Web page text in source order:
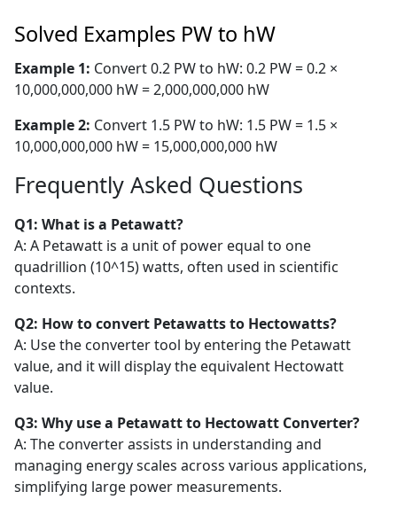
Solved Examples PW to hW
Example 1: Convert 0.2 PW to hW: 0.2 PW = 0.2 ×
10,000,000,000 hW = 2,000,000,000 hW
Example 2: Convert 1.5 PW to hW: 1.5 PW = 1.5 ×
10,000,000,000 hW = 15,000,000,000 hW
Frequently Asked Questions
Q1: What is a Petawatt?
A: A Petawatt is a unit of power equal to one
quadrillion (10^15) watts, often used in scientific
contexts.
Q2: How to convert Petawatts to Hectowatts?
A: Use the converter tool by entering the Petawatt
value, and it will display the equivalent Hectowatt
value.
Q3: Why use a Petawatt to Hectowatt Converter?
A: The converter assists in understanding and
managing energy scales across various applications,
simplifying large power measurements.